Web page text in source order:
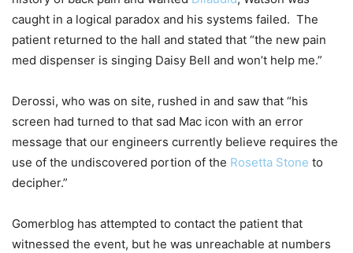
caught in a logical paradox and his systems failed. The
patient returned to the hall and stated that “the new pain
med dispenser is singing Daisy Bell and won’t help me.”
Derossi, who was on site, rushed in and saw that “his
screen had turned to that sad Mac icon with an error
message that our engineers currently believe requires the
use of the undiscovered portion of the Rosetta Stone to
decipher.”
Gomerblog has attempted to contact the patient that
witnessed the event, but he was unreachable at numbers